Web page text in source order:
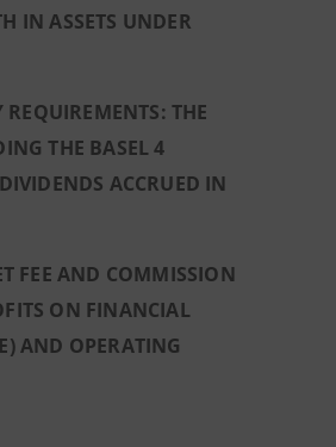
IN ASSETS UNDER
THE
THE BASEL 4
ACCRUED IN
FEE AND COMMISSION
ON FINANCIAL
AND OPERATING